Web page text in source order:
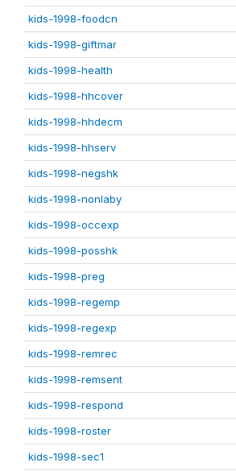
kids-1998-foodcn
kids-1998-giftmar
kids-1998-health
kids-1998-hhcover
kids-1998-hhdecm
kids-1998-hhserv
kids-1998-negshk
kids-1998-nonlaby
kids-1998-occexp
kids-1998-posshk
kids-1998-preg
kids-1998-regemp
kids-1998-regexp
kids-1998-remrec
kids-1998-remsent
kids-1998-respond
kids-1998-roster
kids-1998-sec1